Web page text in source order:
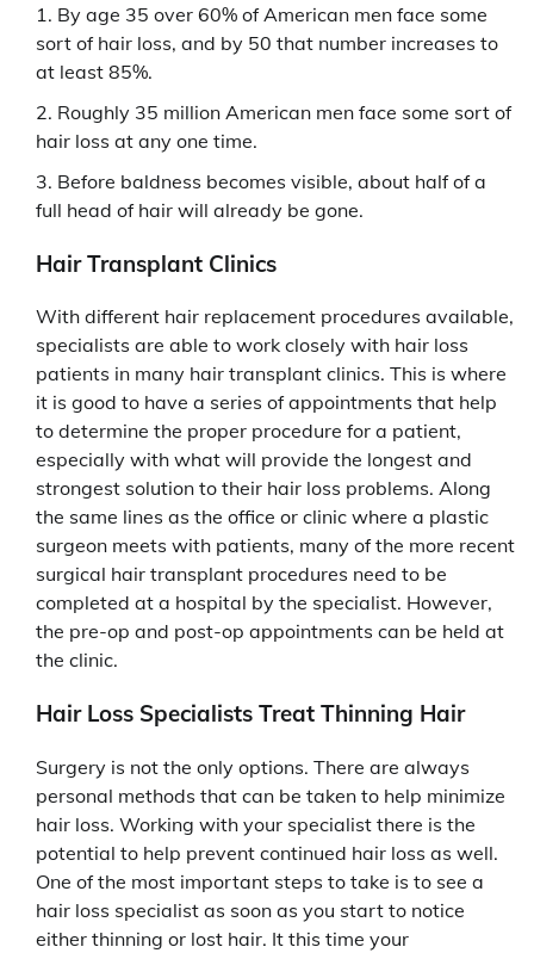
By age 35 over 60% of American men face some
sort of hair loss, and by 50 that number increases to
at least 85%.
Roughly 35 million American men face some sort of
hair loss at any one time.
Before baldness becomes visible, about half of a
full head of hair will already be gone.
Hair Transplant Clinics
With different hair replacement procedures available,
specialists are able to work closely with hair loss
patients in many hair transplant clinics. This is where
it is good to have a series of appointments that help
to determine the proper procedure for a patient,
especially with what will provide the longest and
strongest solution to their hair loss problems. Along
the same lines as the office or clinic where a plastic
surgeon meets with patients, many of the more recent
surgical hair transplant procedures need to be
completed at a hospital by the specialist. However,
the pre-op and post-op appointments can be held at
the clinic.
Hair Loss Specialists Treat Thinning Hair
Surgery is not the only options. There are always
personal methods that can be taken to help minimize
hair loss. Working with your specialist there is the
potential to help prevent continued hair loss as well.
One of the most important steps to take is to see a
hair loss specialist as soon as you start to notice
either thinning or lost hair. It this time your